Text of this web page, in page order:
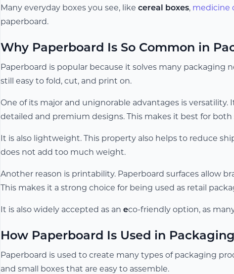
Many everyday boxes you see, like cereal boxes, medicine
paperboard.
Why Paperboard Is So Common in
Paperboard is popular because it solves many packaging
still easy to fold, cut, and print on.
One of its major and unignorable advantages is
detailed and premium designs. This makes it best for both
It is also lightweight. This property also helps to reduce
does not add too much weight.
Another reason is printability. Paperboard surfaces allow
This makes it a strong choice for being used as retail
It is also widely accepted as an eco-friendly option, as
How Paperboard Is Used in Packaging
Paperboard is used to create many types of packaging
and small boxes that are easy to assemble.